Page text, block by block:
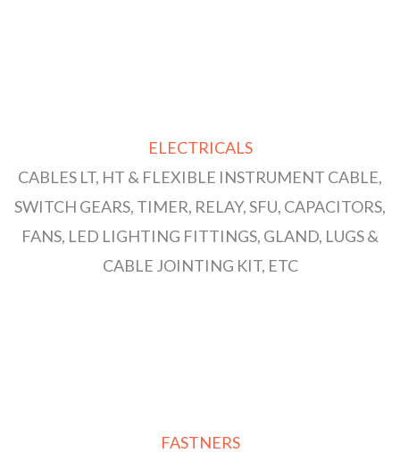
ELECTRICALS
CABLES LT, HT & FLEXIBLE INSTRUMENT CABLE,
SWITCH GEARS, TIMER, RELAY, SFU, CAPACITORS,
FANS, LED LIGHTING FITTINGS, GLAND, LUGS &
CABLE JOINTING KIT, ETC
FASTNERS